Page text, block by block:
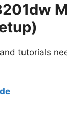
tutorials